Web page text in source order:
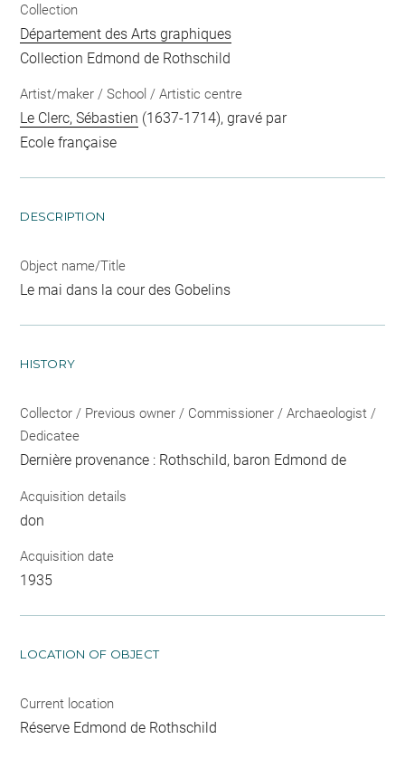
Collection
Département des Arts graphiques
Collection Edmond de Rothschild
Artist/maker / School / Artistic centre
Le Clerc, Sébastien (1637-1714), gravé par
Ecole française
DESCRIPTION
Object name/Title
Le mai dans la cour des Gobelins
HISTORY
Collector / Previous owner / Commissioner / Archaeologist /
Dedicatee
Dernière provenance : Rothschild, baron Edmond de
Acquisition details
don
Acquisition date
1935
LOCATION OF OBJECT
Current location
Réserve Edmond de Rothschild